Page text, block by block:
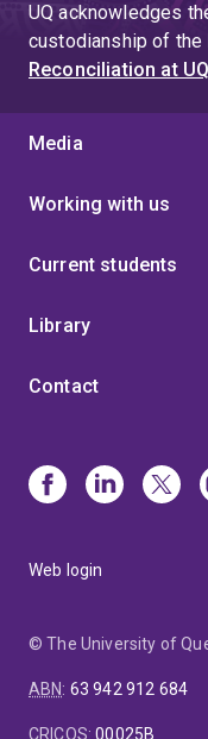
UQ acknowledges
custodianship of the
Reconciliation at UQ
Media
Working with us
Current students
Library
Contact
Web login
© The University of
ABN: 63 942 912 684
CRICOS:00025B